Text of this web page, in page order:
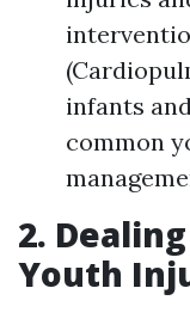
infants
common
2.
Youth